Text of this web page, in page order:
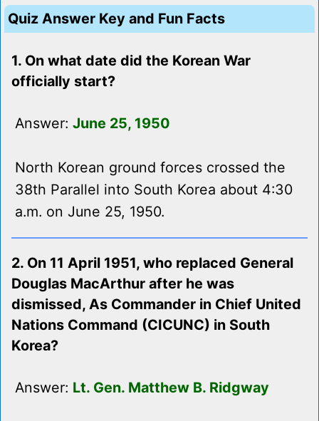
Quiz Answer Key and Fun Facts
1. On what date did the Korean War
officially start?
Answer: June 25, 1950
North Korean ground forces crossed the
38th Parallel into South Korea about 4:30
a.m. on June 25, 1950.
2. On 11 April 1951, who replaced General
Douglas MacArthur after he was
dismissed, As Commander in Chief United
Nations Command (CICUNC) in South
Korea?
Answer: Lt. Gen. Matthew B. Ridgway